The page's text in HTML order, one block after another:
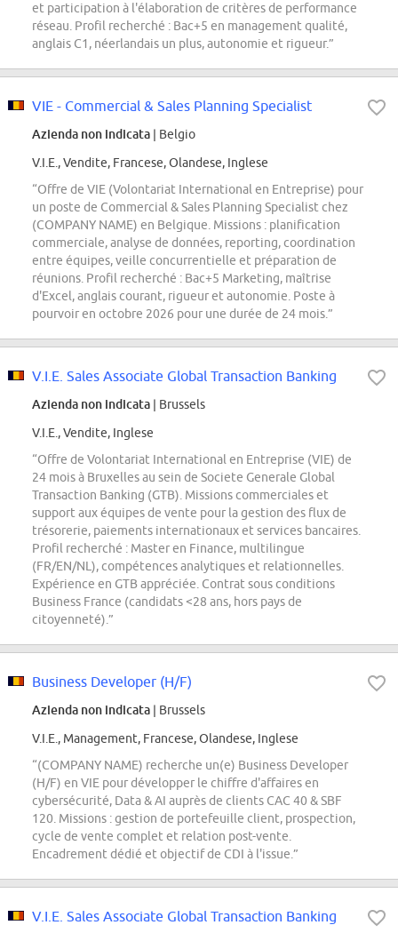
et participation à l'élaboration de critères de performance
réseau. Profil recherché : Bac+5 en management qualité,
anglais C1, néerlandais un plus, autonomie et rigueur.”
VIE - Commercial & Sales Planning Specialist
Azienda non indicata | Belgio
V.I.E., Vendite, Francese, Olandese, Inglese
“Offre de VIE (Volontariat International en Entreprise) pour
un poste de Commercial & Sales Planning Specialist chez
(COMPANY NAME) en Belgique. Missions : planification
commerciale, analyse de données, reporting, coordination
entre équipes, veille concurrentielle et préparation de
réunions. Profil recherché : Bac+5 Marketing, maîtrise
d'Excel, anglais courant, rigueur et autonomie. Poste à
pourvoir en octobre 2026 pour une durée de 24 mois.”
V.I.E. Sales Associate Global Transaction Banking
Azienda non indicata | Brussels
V.I.E., Vendite, Inglese
“Offre de Volontariat International en Entreprise (VIE) de
24 mois à Bruxelles au sein de Societe Generale Global
Transaction Banking (GTB). Missions commerciales et
support aux équipes de vente pour la gestion des flux de
trésorerie, paiements internationaux et services bancaires.
Profil recherché : Master en Finance, multilingue
(FR/EN/NL), compétences analytiques et relationnelles.
Expérience en GTB appréciée. Contrat sous conditions
Business France (candidats <28 ans, hors pays de
citoyenneté).”
Business Developer (H/F)
Azienda non indicata | Brussels
V.I.E., Management, Francese, Olandese, Inglese
“(COMPANY NAME) recherche un(e) Business Developer
(H/F) en VIE pour développer le chiffre d'affaires en
cybersécurité, Data & AI auprès de clients CAC 40 & SBF
120. Missions : gestion de portefeuille client, prospection,
cycle de vente complet et relation post-vente.
Encadrement dédié et objectif de CDI à l'issue.”
V.I.E. Sales Associate Global Transaction Banking